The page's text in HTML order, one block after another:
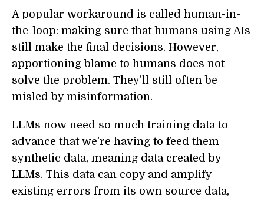
A popular workaround is called human-in-
the-loop: making sure that humans using AIs
still make the final decisions. However,
apportioning blame to humans does not
solve the problem. They’ll still often be
misled by misinformation.
LLMs now need so much training data to
advance that we’re having to feed them
synthetic data, meaning data created by
LLMs. This data can copy and amplify
existing errors from its own source data,